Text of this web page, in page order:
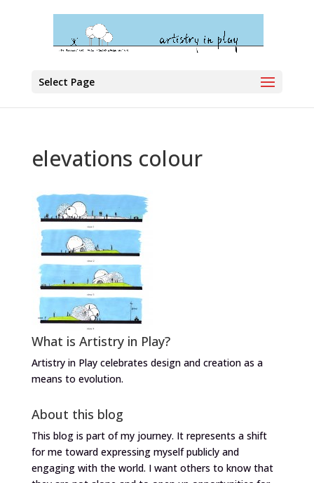
Select Page
elevations colour
What is Artistry in Play?
Artistry in Play celebrates design and creation as a
means to evolution.
About this blog
This blog is part of my journey. It represents a shift
for me toward expressing myself publicly and
engaging with the world. I want others to know that